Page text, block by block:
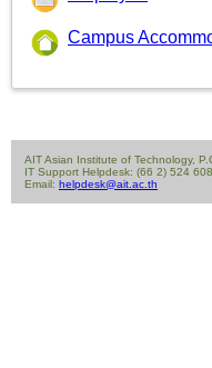
Campus
AIT Asian Institute of Technology,
IT Support Helpdesk: (66 2) 524
Email: helpdesk@ait.ac.th